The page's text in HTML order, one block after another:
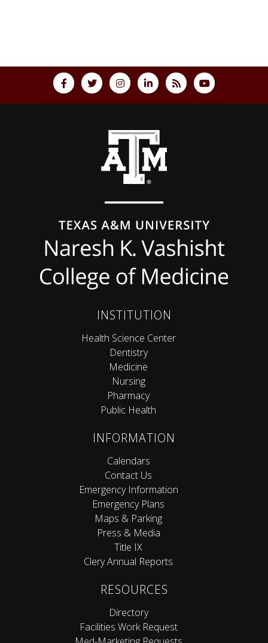
INSTITUTION
Health Science Center
Dentistry
Medicine
Nursing
Pharmacy
Public Health
INFORMATION
Calendars
Contact Us
Emergency Information
Emergency Plans
Maps & Parking
Press & Media
Title IX
Clery Annual Reports
RESOURCES
Directory
Facilities Work Request